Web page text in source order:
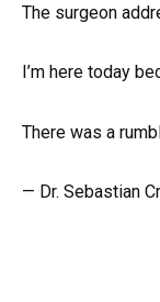
The surgeon
I’m here today
There was a
— Dr. Sebastian